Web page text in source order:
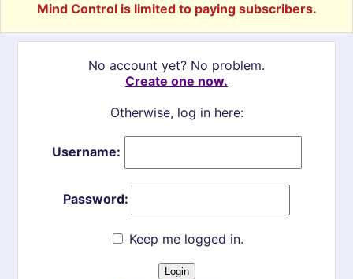
Mind Control is limited to paying subscribers.
No account yet? No problem.
Create one now.
Otherwise, log in here:
Username:
Password:
Keep me logged in.